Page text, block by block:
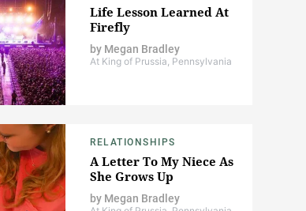
Life Lesson Learned At
Firefly
by Megan Bradley
At King of Prussia, Pennsylvania
RELATIONSHIPS
A Letter To My Niece As
She Grows Up
by Megan Bradley